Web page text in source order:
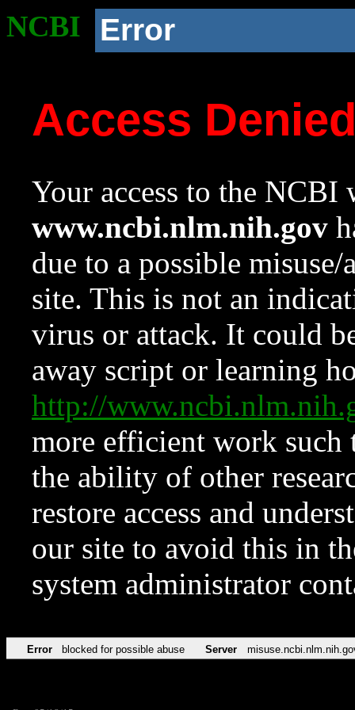
NCBI Error
Access
Your access to the NCBI
www.ncbi.nlm.nih.gov
due to a possible
site. This is not an
virus or attack. It could
away script or learning
http://
more efficient work such
the ability of other
restore access and
our site to avoid this in
system administrator
Error blocked for possible abuse Server